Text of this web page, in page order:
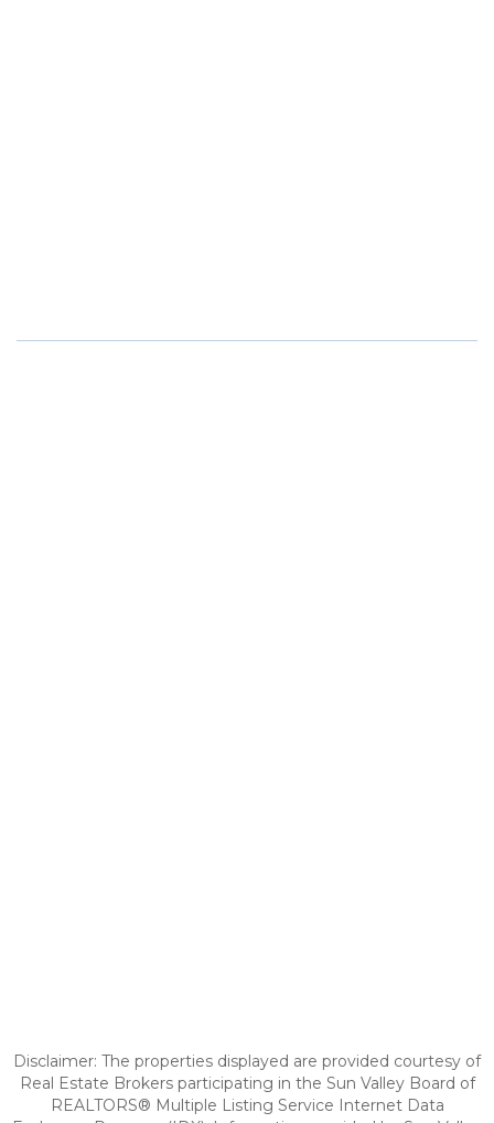
Disclaimer: The properties displayed are provided courtesy of
Real Estate Brokers participating in the Sun Valley Board of
REALTORS® Multiple Listing Service Internet Data